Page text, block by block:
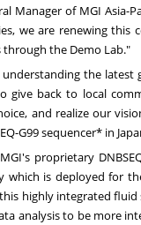
Manager of MGI
we are renewing this
through the Demo Lab."
the latest
give back to local
and realize our
G99 sequencer* in
proprietary
which is deployed for
highly integrated
analysis to be more